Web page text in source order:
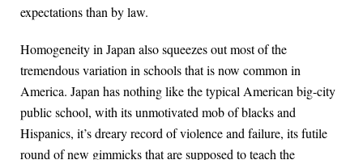
expectations than by law.
Homogeneity in Japan also squeezes out most of the
tremendous variation in schools that is now common in
America. Japan has nothing like the typical American big-city
public school, with its unmotivated mob of blacks and
Hispanics, it’s dreary record of violence and failure, its futile
round of new gimmicks that are supposed to teach the